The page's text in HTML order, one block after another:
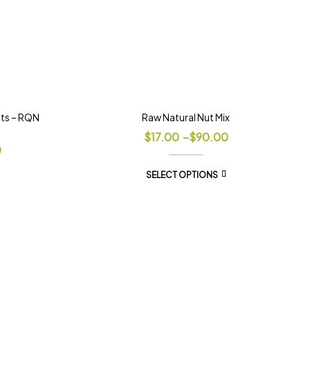
– RQN
Raw Natural Nut Mix
$17.00 –$90.00
SELECT OPTIONS